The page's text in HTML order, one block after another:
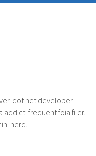
dot net developer.
addict. frequent foia filer.
nerd.